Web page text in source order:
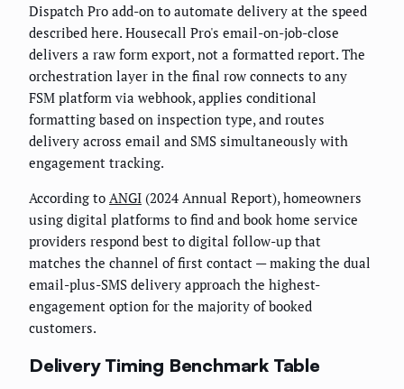
Dispatch Pro add-on to automate delivery at the speed
described here. Housecall Pro's email-on-job-close
delivers a raw form export, not a formatted report. The
orchestration layer in the final row connects to any
FSM platform via webhook, applies conditional
formatting based on inspection type, and routes
delivery across email and SMS simultaneously with
engagement tracking.
According to ANGI (2024 Annual Report), homeowners
using digital platforms to find and book home service
providers respond best to digital follow-up that
matches the channel of first contact — making the dual
email-plus-SMS delivery approach the highest-
engagement option for the majority of booked
customers.
Delivery Timing Benchmark Table